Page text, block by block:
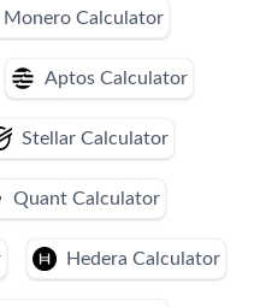
Monero Calculator
Aptos Calculator
Stellar Calculator
Quant Calculator
Hedera Calculator